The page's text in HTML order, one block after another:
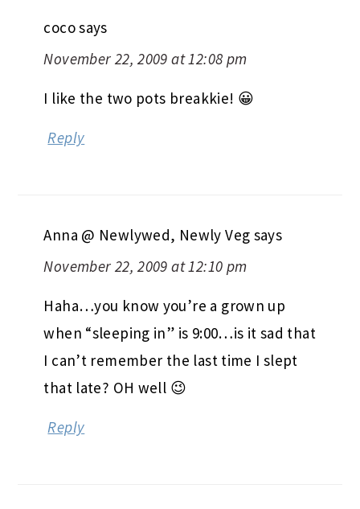
cocosays
November 22, 2009 at 12:08 pm
I like the two pots breakkie! 😀
Reply
Anna @ Newlywed, Newly Veg says
November 22, 2009 at 12:10 pm
Haha…you know you’re a grown up
when “sleeping in” is 9:00…is it sad that
I can’t remember the last time I slept
that late? OH well 😉
Reply